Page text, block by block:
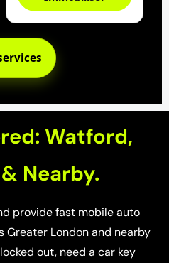
Watford,
Nearby.
provide fast mobile auto
Greater London and nearby
out, need a car key